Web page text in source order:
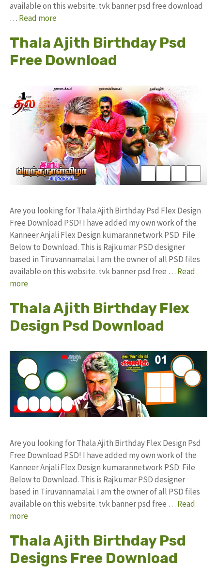
available on this website. tvk banner psd free download
… Read more
Thala Ajith Birthday Psd
Free Download
Are you looking for Thala Ajith Birthday Psd Flex Design
Free Download PSD! I have added my own work of the
Kanneer Anjali Flex Design kumarannetwork PSD File
Below to Download. This is Rajkumar PSD designer
based in Tiruvannamalai. I am the owner of all PSD files
available on this website. tvk banner psd free … Read
more
Thala Ajith Birthday Flex
Design Psd Download
Are you looking for Thala Ajith Birthday Flex Design Psd
Free Download PSD! I have added my own work of the
Kanneer Anjali Flex Design kumarannetwork PSD File
Below to Download. This is Rajkumar PSD designer
based in Tiruvannamalai. I am the owner of all PSD files
available on this website. tvk banner psd free … Read
more
Thala Ajith Birthday Psd
Designs Free Download